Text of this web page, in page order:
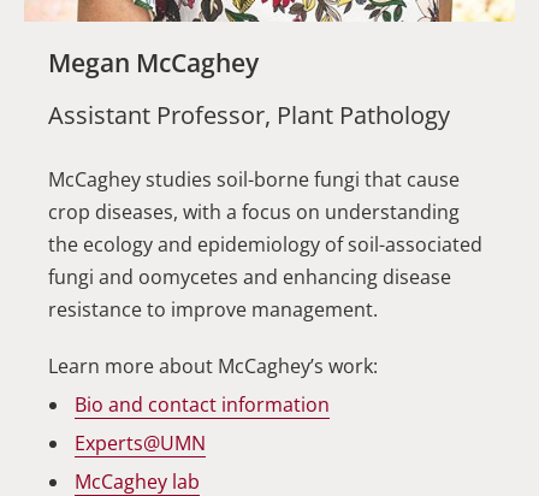
Megan McCaghey
Assistant Professor, Plant Pathology
McCaghey studies soil-borne fungi that cause
crop diseases, with a focus on understanding
the ecology and epidemiology of soil-associated
fungi and oomycetes and enhancing disease
resistance to improve management.
Learn more about McCaghey’s work:
Bio and contact information
Experts@UMN
McCaghey lab